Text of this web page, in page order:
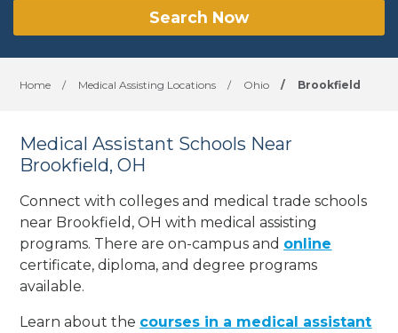
Search Now
Home / Medical Assisting Locations / Ohio / Brookfield
Medical Assistant Schools Near
Brookfield, OH
Connect with colleges and medical trade schools
near Brookfield, OH with medical assisting
programs. There are on-campus and online
certificate, diploma, and degree programs
available.
Learn about the courses in a medical assistant